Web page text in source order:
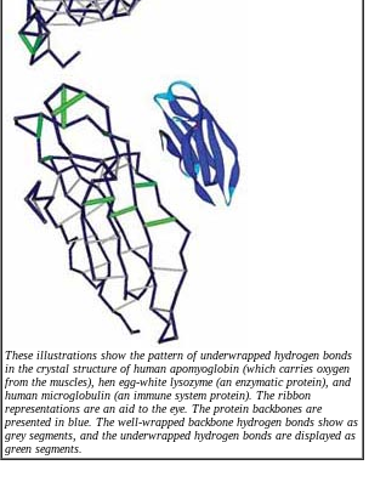
These illustrations show the pattern of underwrapped hydrogen bonds
in the crystal structure of human apomyoglobin (which carries oxygen
from the muscles), hen egg-white lysozyme (an enzymatic protein), and
human microglobulin (an immune system protein). The ribbon
representations are an aid to the eye. The protein backbones are
presented in blue. The well-wrapped backbone hydrogen bonds show as
grey segments, and the underwrapped hydrogen bonds are displayed as
green segments.